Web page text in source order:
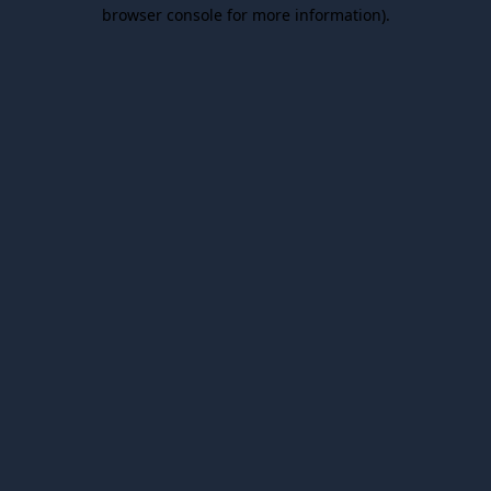
browser console for more information).